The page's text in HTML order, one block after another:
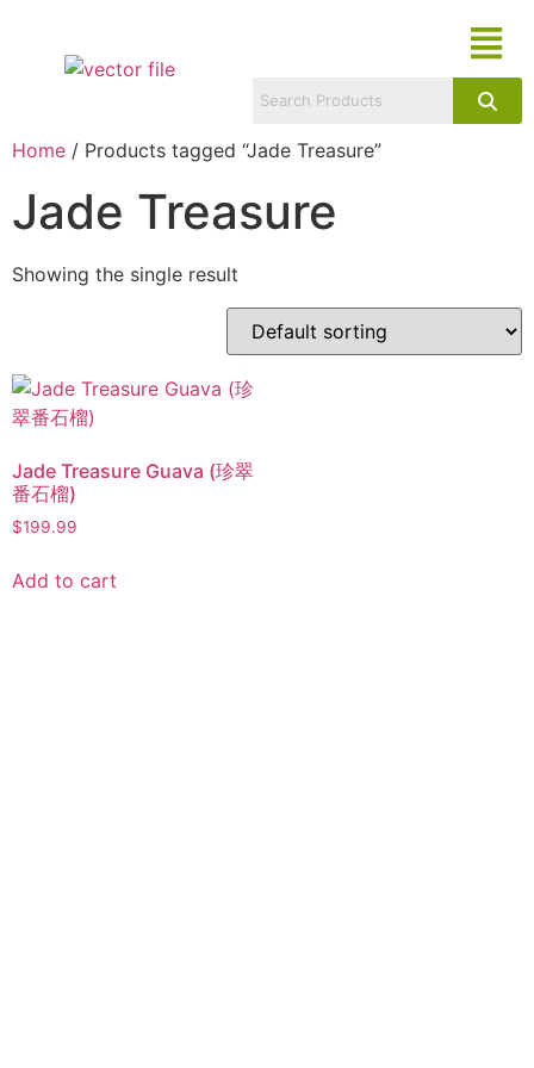
Home / Products tagged “Jade Treasure”
Jade Treasure
Showing the single result
Jade Treasure Guava (珍翠
番石榴)
$199.99
Add to cart